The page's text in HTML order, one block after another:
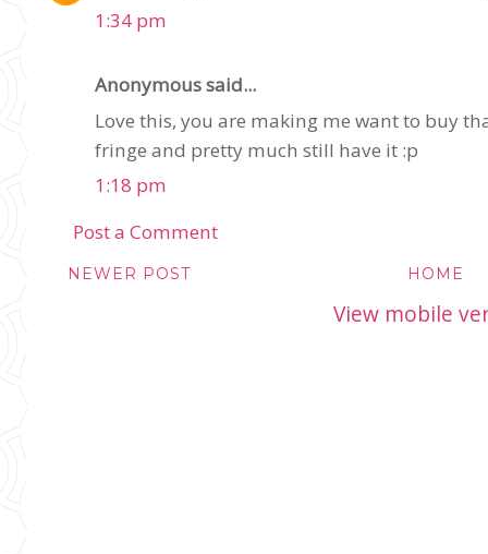
1:34 pm
Anonymous said...
Love this, you are making me want to buy
fringe and pretty much still have it :p
1:18 pm
Post a Comment
NEWER POST HOME
View mobile